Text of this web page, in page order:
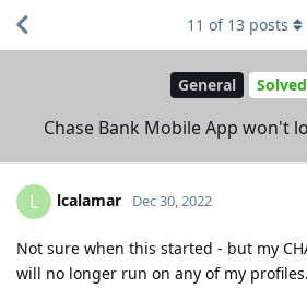
General Solved
Chase Bank Mobile App won't
11 of 13 posts
L lcalamar Dec 30, 2022
Not sure when this started - but my
will no longer run on any of my profiles.